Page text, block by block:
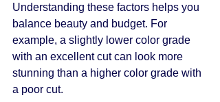
Understanding these factors helps you
balance beauty and budget. For
example, a slightly lower color grade
with an excellent cut can look more
stunning than a higher color grade with
a poor cut.